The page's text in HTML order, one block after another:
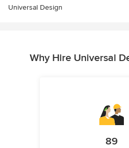
Universal Design
Why Hire Universal
89